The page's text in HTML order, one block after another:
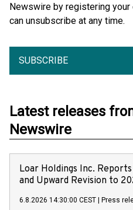
Newswire by registering
can unsubscribe at any time.
SUBSCRIBE
Latest releases
Newswire
Loar Holdings Inc.
and Upward Revision to
6.8.2026 14:30:00 CEST | Press